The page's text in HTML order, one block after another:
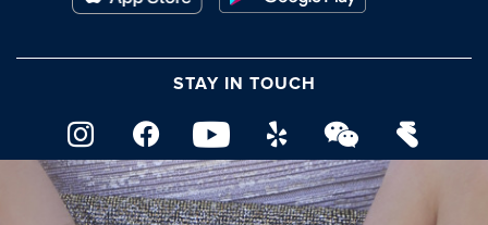
STAY IN TOUCH